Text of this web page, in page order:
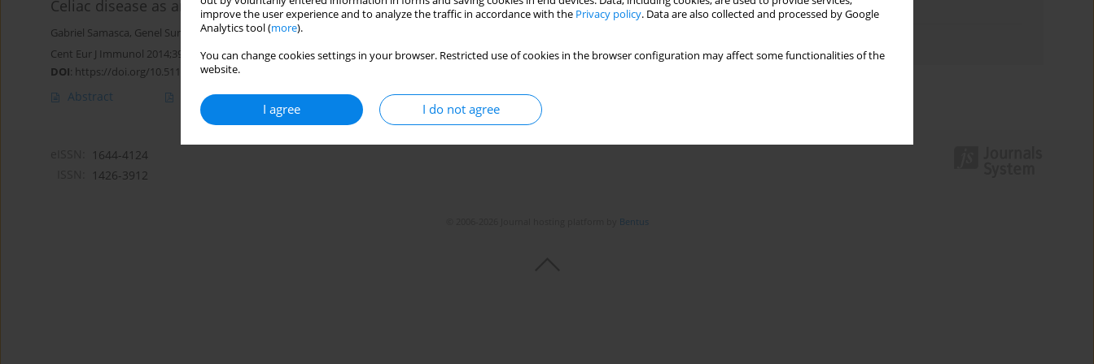
improve the user experience and to analyze the traffic in accordance with the Privacy policy. Data are also collected and processed by Google
Analytics tool (more).
You can change cookies settings in your browser. Restricted use of cookies in the browser configuration may affect some functionalities of the
website.
I agree I do not agree
Celiac disease as an autoimmune condition
Gabriel Samasca, Genel Sur Iulia Lupan, Mariana Tilinca
Cent Eur J Immunol 2014;39(3):396-399
DOI: https://doi.org/10.5114/ceji.2014.45954
Abstract Article(PDF)
Topics index
1644-4124
1426-3912
Bentus